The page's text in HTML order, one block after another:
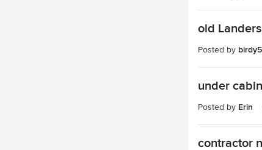
old
Posted by
under
Posted by Erin
contractor